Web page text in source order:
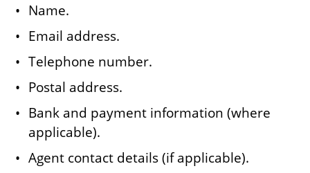
Name.
Email address.
Telephone number.
Postal address.
Bank and payment information (where
applicable).
Agent contact details (if applicable).